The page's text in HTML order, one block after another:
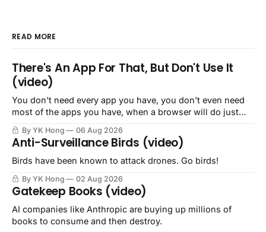
READ MORE
There's An App For That, But Don't Use It
(video)
You don't need every app you have, you don't even need
most of the apps you have, when a browser will do just
By YK Hong 06 Aug 2026
Anti-Surveillance Birds (video)
Birds have been known to attack drones. Go birds!
By YK Hong 02 Aug 2026
Gatekeep Books (video)
AI companies like Anthropic are buying up millions of
books to consume and then destroy.